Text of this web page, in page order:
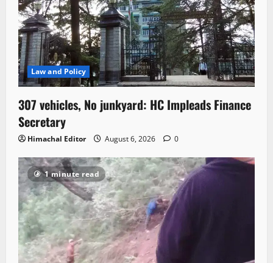
Law and Policy
307 vehicles, No junkyard: HC Impleads Finance
Secretary
Himachal Editor August 6, 2026 0
1 minute read